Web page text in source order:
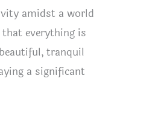
amidst a world
everything is
tranquil
a significant